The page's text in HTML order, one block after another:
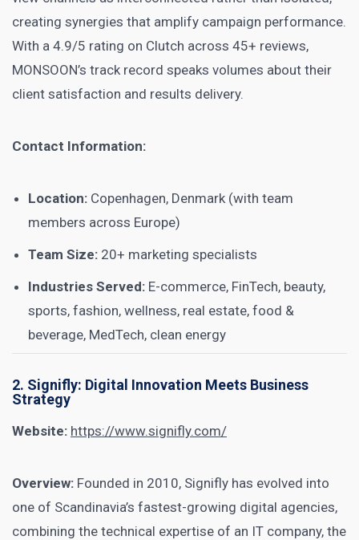
creating synergies that amplify campaign performance.
With a 4.9/5 rating on Clutch across 45+ reviews,
MONSOON’s track record speaks volumes about their
client satisfaction and results delivery.
Contact Information:
Location: Copenhagen, Denmark (with team
members across Europe)
Team Size: 20+ marketing specialists
Industries Served: E-commerce, FinTech, beauty,
sports, fashion, wellness, real estate, food &
beverage, MedTech, clean energy
2. Signifly: Digital Innovation Meets Business
Strategy
Website: https://www.signifly.com/
Overview: Founded in 2010, Signifly has evolved into
one of Scandinavia’s fastest-growing digital agencies,
combining the technical expertise of an IT company, the